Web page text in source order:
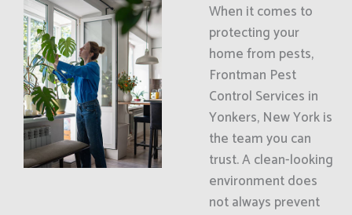
When it comes to
protecting your
home from pests,
Frontman Pest
Control Services in
Yonkers, New York is
the team you can
trust. A clean-looking
environment does
not always prevent